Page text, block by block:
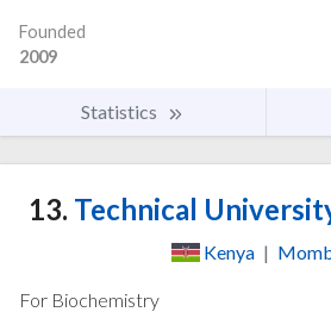
Founded
2009
Statistics
13. Technical
Kenya |
For Biochemistry